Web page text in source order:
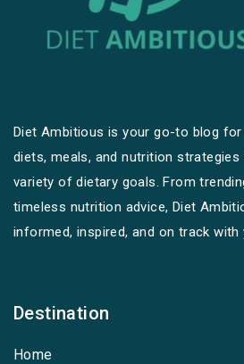
Diet Ambitious is your go-to blog
diets, meals, and nutrition
variety of dietary goals. From
timeless nutrition advice, Diet
informed, inspired, and on track with
Destination
Home